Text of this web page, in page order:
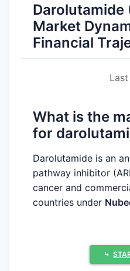
Darolutamide
Market
Financial
What is the
for
Darolutamide is an
pathway inhibitor
cancer and
countries under
in metastatic
cancer (mCRPC)
and by competitive
⤷